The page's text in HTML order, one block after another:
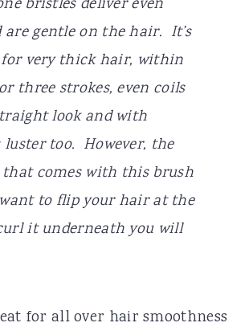
bristles deliver even
are gentle on the hair. It’s
very thick hair, within
three strokes, even coils
look and with
luster too. However, the
that comes with this brush
to flip your hair at the
it underneath you will
for all over hair smoothness